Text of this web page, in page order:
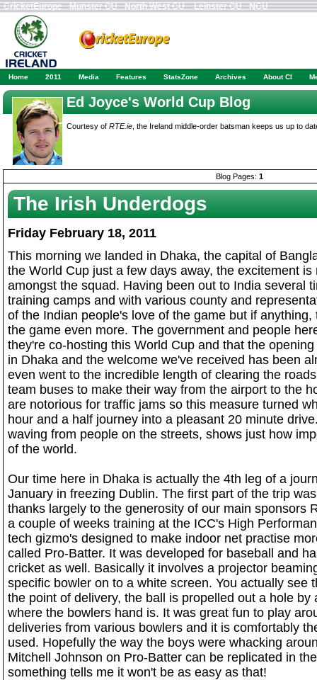
CricketEurope Munster CU North West CU Leinster CU NCU
Home 2011 Media Features StatsZone Archives About CI
Ed Joyce's World Cup Blog
Courtesy of RTE.ie , the Ireland middle-order batsman keeps us up to
Blog Pages: 1
The Irish Underdogs
Friday February 18, 2011
This morning we landed in Dhaka, the capital of
the World Cup just a few days away, the excitement
amongst the squad. Having been out to India several
training camps and with various county and
of the Indian people's love of the game but if
the game even more. The government and people
they're co-hosting this World Cup and that the
in Dhaka and the welcome we've received has been
even went to the incredible length of clearing the
team buses to make their way from the airport to the
are notorious for traffic jams so this measure turned
hour and a half journey into a pleasant 20 minute
waving from people on the streets, shows just how
of the world.
Our time here in Dhaka is actually the 4th leg of a
January in freezing Dublin. The first part of the trip
thanks largely to the generosity of our main sponsors
a couple of weeks training at the ICC's High
tech gizmo's designed to make indoor net practise
called Pro-Batter. It was developed for baseball and
cricket as well. Basically it involves a projector
specific bowler on to a white screen. You actually see
the point of delivery, the ball is propelled out a hole by
where the bowlers hand is. It was great fun to play
deliveries from various bowlers and it is comfortably
used. Hopefully the way the boys were whacking
Mitchell Johnson on Pro-Batter can be replicated in
something tells me it won't be as easy as that!